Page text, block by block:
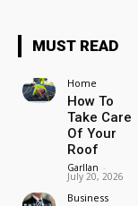
MUST READ
Home
How To
Take Care
Of Your
Roof
Garllan -
July 20, 2026
Business